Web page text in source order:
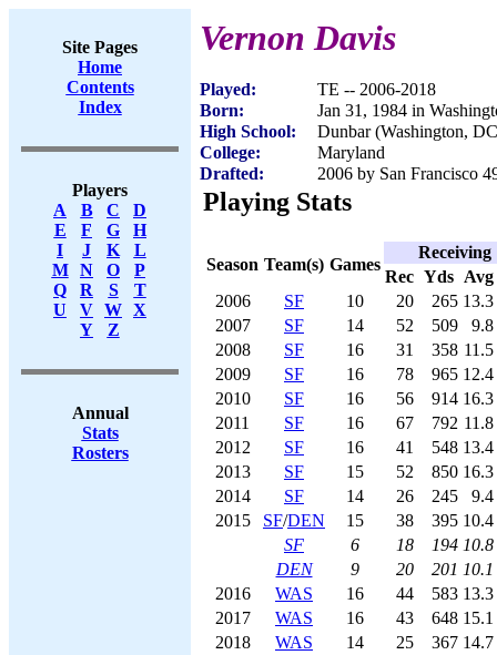
Site Pages
Home
Contents
Index
Players
A
B C
D
E
F G
H
I
J K
L
M
N O
P
Q
R S
T
U
V W X
Y
Z
Annual
Stats
Rosters
Vernon Davis
Played:
TE -- 2006-2018
Born:
Jan 31, 1984 in
High School:
Dunbar (Washington,
College:
Maryland
Drafted:
2006 by San Francisco
Playing Stats
Season Team(s) Games
Receiving
Rec Yds
Avg
2006
SF 10 20 265 13.3
2007
SF 14 52 509
9.8
2008
SF 16 31 358 11.5
2009
SF 16 78 965 12.4
2010
SF 16 56 914 16.3
2011
SF 16 67 792 11.8
2012
SF 16 41 548 13.4
2013
SF 15 52 850 16.3
2014
SF 14 26 245
9.4
2015
SF/DEN 15 38 395 10.4
SF
6 18 194 10.8
DEN
9 20 201 10.1
2016
WAS 16 44 583 13.3
2017
WAS 16 43 648 15.1
2018
WAS 14 25 367 14.7